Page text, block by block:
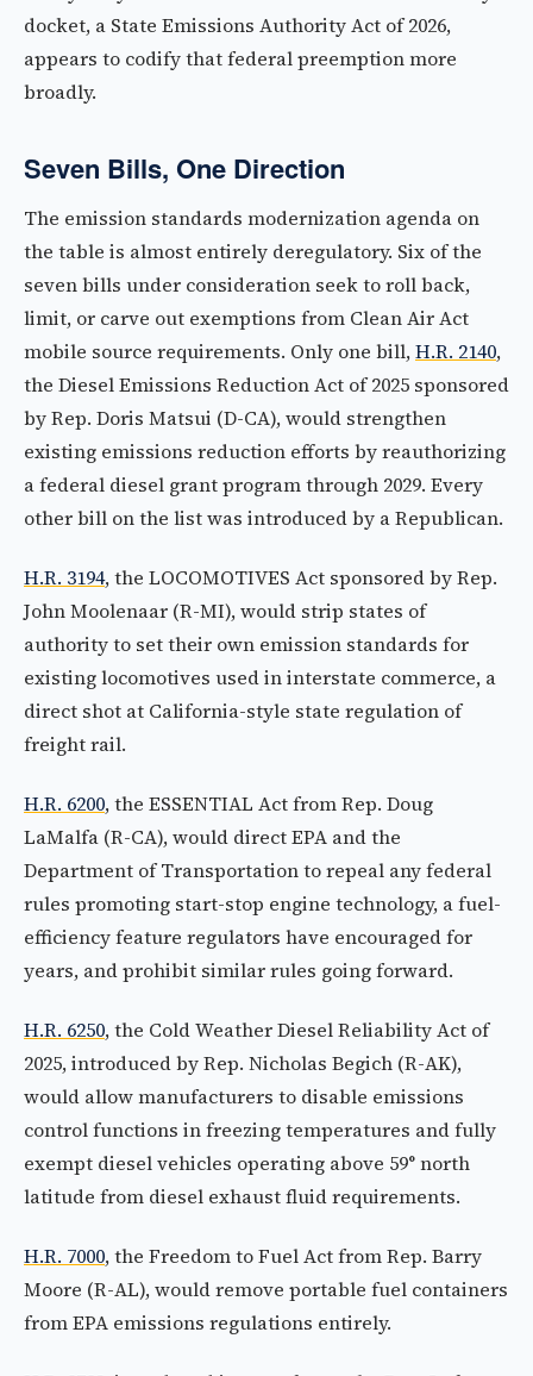
docket, a State Emissions Authority Act of 2026,
appears to codify that federal preemption more
broadly.
Seven Bills, One Direction
The emission standards modernization agenda on
the table is almost entirely deregulatory. Six of the
seven bills under consideration seek to roll back,
limit, or carve out exemptions from Clean Air Act
mobile source requirements. Only one bill,H.R. 2140,
the Diesel Emissions Reduction Act of 2025 sponsored
by Rep. Doris Matsui (D-CA), would strengthen
existing emissions reduction efforts by reauthorizing
a federal diesel grant program through 2029. Every
other bill on the list was introduced by a Republican.
H.R. 3194, the LOCOMOTIVES Act sponsored by Rep.
John Moolenaar (R-MI), would strip states of
authority to set their own emission standards for
existing locomotives used in interstate commerce, a
direct shot at California-style state regulation of
freight rail.
H.R. 6200, the ESSENTIAL Act from Rep. Doug
LaMalfa (R-CA), would direct EPA and the
Department of Transportation to repeal any federal
rules promoting start-stop engine technology, a fuel-
efficiency feature regulators have encouraged for
years, and prohibit similar rules going forward.
H.R. 6250, the Cold Weather Diesel Reliability Act of
2025, introduced by Rep. Nicholas Begich (R-AK),
would allow manufacturers to disable emissions
control functions in freezing temperatures and fully
exempt diesel vehicles operating above 59° north
latitude from diesel exhaust fluid requirements.
H.R. 7000, the Freedom to Fuel Act from Rep. Barry
Moore (R-AL), would remove portable fuel containers
from EPA emissions regulations entirely.